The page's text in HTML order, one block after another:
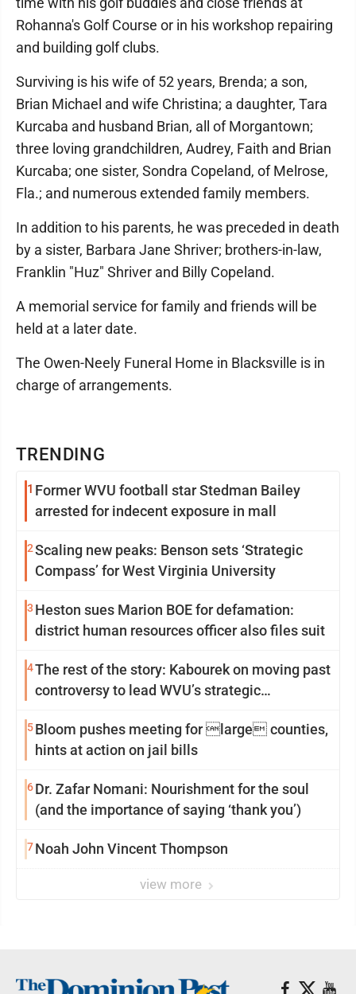
TRENDING
1 Former WVU football star Stedman Bailey
arrested for indecent exposure in mall
2Scaling new peaks: Benson sets ‘Strategic
Compass’ for West Virginia University
3 Heston sues Marion BOE for defamation:
district human resources officer also files suit
4The rest of the story: Kabourek on moving past
controversy to lead WVU’s strategic
5Bloom pushes meeting for large counties,
hints at action on jail bills
6Dr. Zafar Nomani: Nourishment for the soul
(and the importance of saying ‘thank you’)
7Noah John Vincent Thompson
view more
Rohanna's Golf Course or in his workshop repairing
and building golf clubs.
Surviving is his wife of 52 years, Brenda; a son,
Brian Michael and wife Christina; a daughter, Tara
Kurcaba and husband Brian, all of Morgantown;
three loving grandchildren, Audrey, Faith and Brian
Kurcaba; one sister, Sondra Copeland, of Melrose,
Fla.; and numerous extended family members.
In addition to his parents, he was preceded in death
by a sister, Barbara Jane Shriver; brothers-in-law,
Franklin "Huz" Shriver and Billy Copeland.
A memorial service for family and friends will be
held at a later date.
The Owen-Neely Funeral Home in Blacksville is in
charge of arrangements.